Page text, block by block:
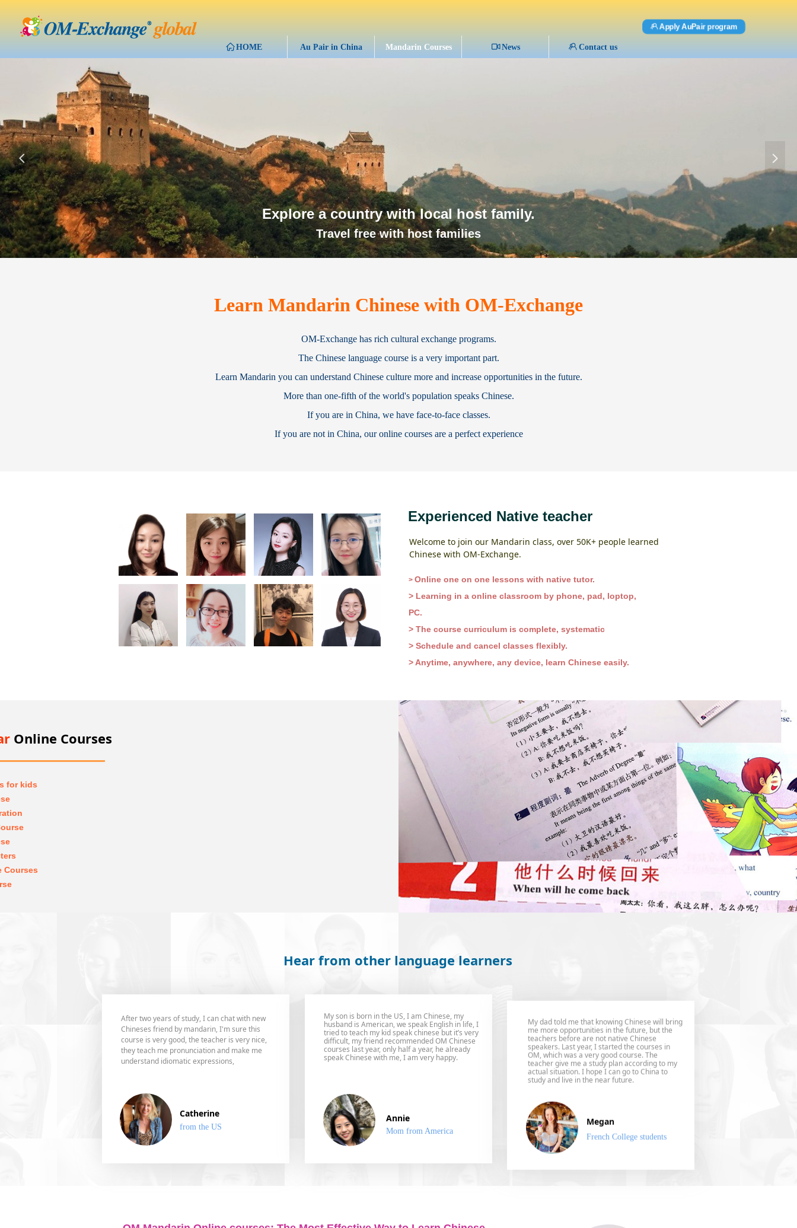
Explore a country with local host family.
Travel free with host families
넳 넲
ꀇ HOME Au Pair in China Mandarin Courses ꀕ News ꁘ Contact us
ꁘ Apply AuPair program
OM-Exchange has rich cultural exchange programs.
The Chinese language course is a very important part.
Learn Mandarin you can understand Chinese culture more and increase opportunities in the future.
More than one-fifth of the world's population speaks Chinese.
If you are in China, we have face-to-face classes.
If you are not in China, our online courses are a perfect experience
Learn Mandarin Chinese with OM-Exchange
Experienced Native teacher
​​​> Online one on one lessons with native tutor.
> Learning in a online classroom by phone, pad, loptop,
PC.
> The course curriculum is complete, systematic
> Schedule and cancel classes flexibly.
> Anytime, anywhere, any device, learn Chinese easily.
Welcome to join our Mandarin class, over 50K+ people learned
Chinese with OM-Exchange.
for kids
Courses
Online Courses
After two years of study, I can chat with new
Chineses friend by mandarin, I'm sure this
course is very good, the teacher is very nice,
they teach me pronunciation and make me
understand idiomatic expressions,
Catherine
from the US
My son is born in the US, I am Chinese, my
husband is American, we speak English in life, I
tried to teach my kid speak chinese but it’s very
difficult, my friend recommended OM Chinese
courses last year, only half a year, he already
speak Chinese with me, I am very happy.
Annie
Mom from America
me more opportunities in the future, but the
teachers before are not native Chinese
speakers. Last year, I started the courses in
OM, which was a very good course. The
teacher give me a study plan according to my
actual situation. I hope I can go to China to
study and live in the near future.
Hear from other language learners